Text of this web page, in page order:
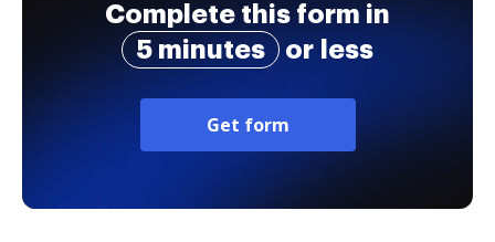
Complete this form in
5 minutes
or less
Get form